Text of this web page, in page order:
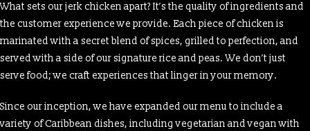
What sets our jerk chicken apart? It’s the quality of ingredients and
the customer experience we provide. Each piece of chicken is
marinated with a secret blend of spices, grilled to perfection, and
served with a side of our signature rice and peas. We don’t just
serve food; we craft experiences that linger in your memory.
Since our inception, we have expanded our menu to include a
variety of Caribbean dishes, including vegetarian and vegan with